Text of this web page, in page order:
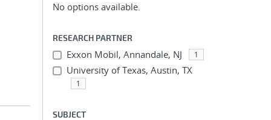
No options available.
RESEARCH PARTNER
Exxon Mobil, Annandale, NJ 1
University of Texas, Austin, TX
1
SUBJECT